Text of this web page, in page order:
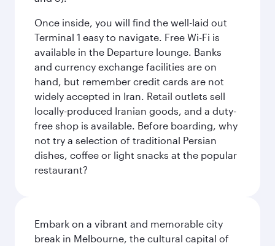
Once inside, you will find the well-laid out
Terminal 1 easy to navigate. Free Wi-Fi is
available in the Departure lounge. Banks
and currency exchange facilities are on
hand, but remember credit cards are not
widely accepted in Iran. Retail outlets sell
locally-produced Iranian goods, and a duty-
free shop is available. Before boarding, why
not try a selection of traditional Persian
dishes, coffee or light snacks at the popular
restaurant?
Embark on a vibrant and memorable city
break in Melbourne, the cultural capital of